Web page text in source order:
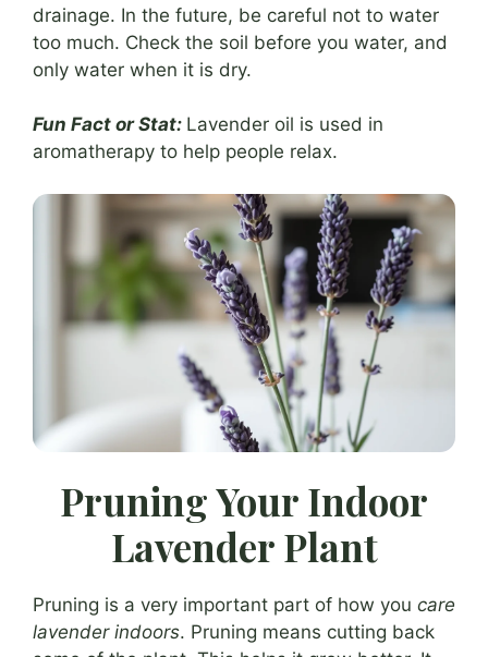
drainage. In the future, be careful not to water
too much. Check the soil before you water, and
only water when it is dry.
Fun Fact or Stat: Lavender oil is used in
aromatherapy to help people relax.
Pruning Your Indoor
Lavender Plant
Pruning is a very important part of how you care
lavender indoors. Pruning means cutting back